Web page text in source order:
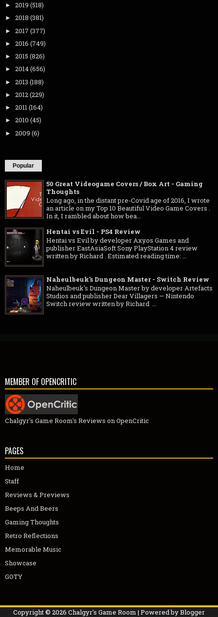
► 2019 (518)
► 2018 (381)
► 2017 (377)
► 2016 (749)
► 2015 (826)
► 2014(656)
► 2013 (188)
► 2012(229)
► 2011(164)
► 2010 (45)
► 2009 (6)
Popular
50 Great Videogame Covers / Box Art - Gaming
Thoughts
Long ago, in the distant pre-Covid age of 2016, I wrote
an article on my Top 10 Beautiful Video Game Covers .
In it, I rambled about how bea...
Hentai vs Evil - PS4 Review
Hentai vs Evil by developer Axyos Games and
publisher EastAsiaSoft Sony PlayStation 4 review
written by Richard . Estimated reading time: ...
Naheulbeuk's Dungeon Master - Switch Review
Naheulbeuk's Dungeon Master by developer Artefacts
Studios and publisher Dear Villagers — Nintendo
Switch review written by Richard ...
MEMBER OF OPENCRITIC
Chalgyr's Game Room's Reviews on OpenCritic
PAGES
Home
Staff
Reviews & Previews
Beeps And Beers
Gaming Thoughts
Retro Reflections
Memorable Music
Showcase
GOTY
Copyright © 2026 Chalgyr's Game Room | Powered byBlogger